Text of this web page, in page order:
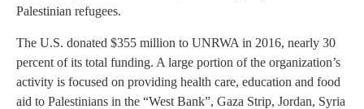
Palestinian refugees.
The U.S. donated $355 million to UNRWA in 2016, nearly 30
percent of its total funding. A large portion of the organization’s
activity is focused on providing health care, education and food
aid to Palestinians in the “West Bank”, Gaza Strip, Jordan, Syria